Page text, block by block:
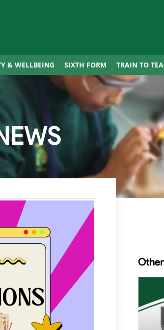
& WELLBEING SIXTH FORM TRAIN TO